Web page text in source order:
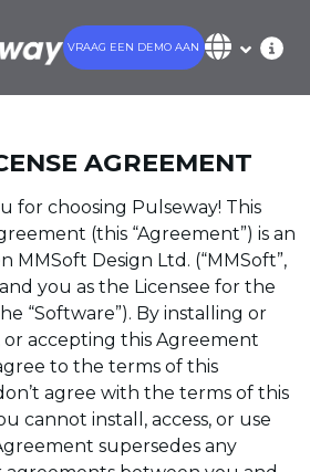
menu
VRAAG EEN DEMO AAN
AGREEMENT
for choosing Pulseway! This
(this “Agreement”) is an
Design Ltd. (“MMSoft”,
and you as the Licensee for the
“Software”). By installing or
accepting this Agreement
to the terms of this
agree with the terms of this
cannot install, access, or use
supersedes any